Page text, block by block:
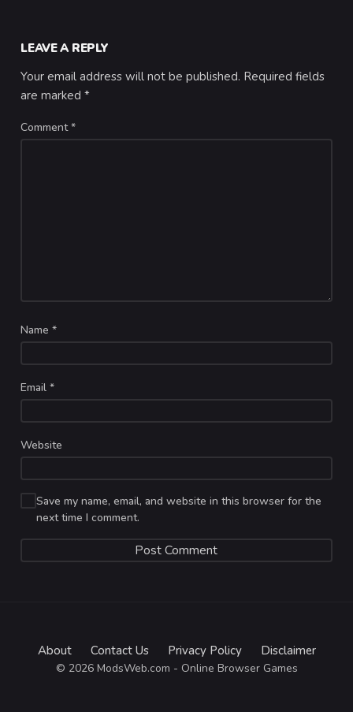
LEAVE A REPLY
Your email address will not be published. Required fields
are marked*
Comment*
Name*
Email*
Website
Save my name, email, and website in this browser for the
next time I comment.
About Contact Us Privacy Policy Disclaimer
© 2026 ModsWeb.com - Online Browser Games